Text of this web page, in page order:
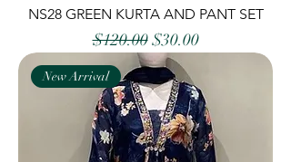
NS28 GREEN KURTA AND PANT SET
Regular Price
$120.00 Sale Price
$30.00
New Arrival